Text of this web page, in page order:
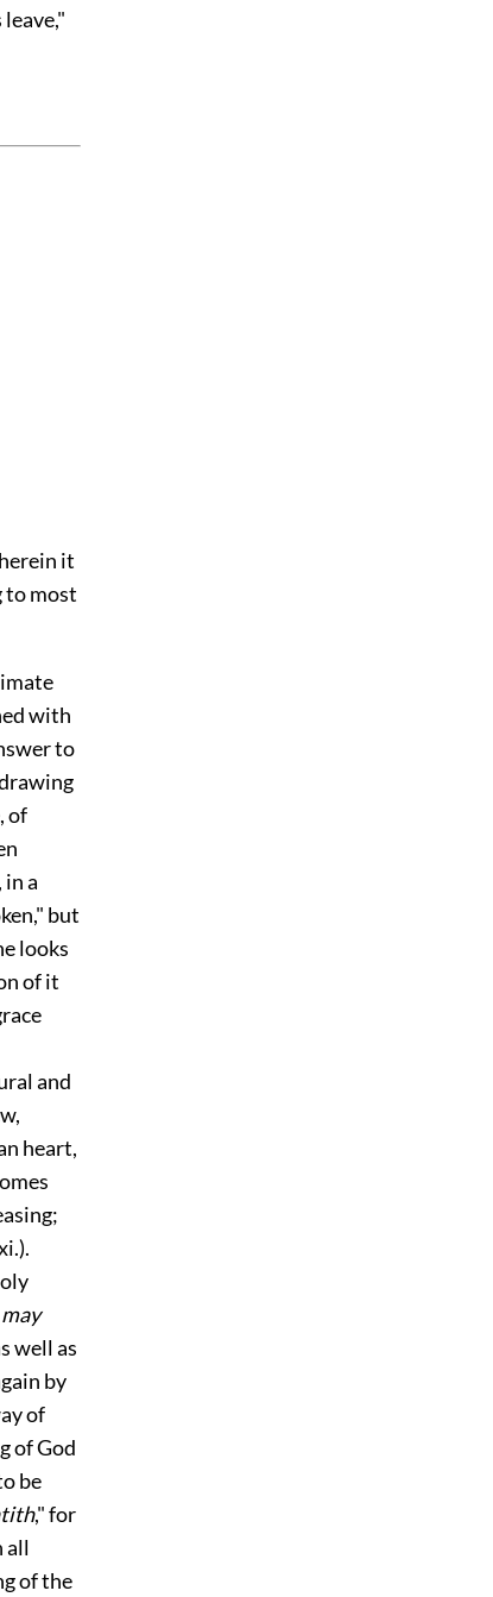
it
to most
with
to
of
a
but
looks
of it
and
heart,
).
well as
by
of
of God
be
," for
all
of the